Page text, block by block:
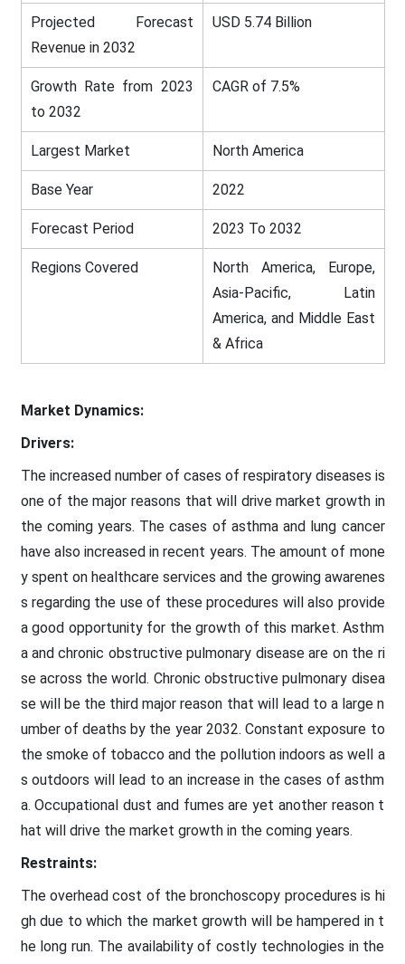
Projected Forecast
Revenue in 2032
USD 5.74 Billion
Growth Rate from 2023
to 2032
CAGR of 7.5%
Largest Market North America
Base Year 2022
Forecast Period 2023 To 2032
Regions Covered
North America, Europe,
Asia-Pacific, Latin
America, and Middle East
& Africa
Market Dynamics:
Drivers:
The increased number of cases of respiratory diseases is
one of the major reasons that will drive market growth in
the coming years. The cases of asthma and lung cancer
have also increased in recent years. The amount of mone
y spent on healthcare services and the growing awarenes
s regarding the use of these procedures will also provide
a good opportunity for the growth of this market. Asthm
a and chronic obstructive pulmonary disease are on the ri
se across the world. Chronic obstructive pulmonary disea
se will be the third major reason that will lead to a large n
umber of deaths by the year 2032. Constant exposure to
the smoke of tobacco and the pollution indoors as well a
s outdoors will lead to an increase in the cases of asthm
a. Occupational dust and fumes are yet another reason t
hat will drive the market growth in the coming years.
Restraints:
The overhead cost of the bronchoscopy procedures is hi
gh due to which the market growth will be hampered in t
he long run. The availability of costly technologies in the